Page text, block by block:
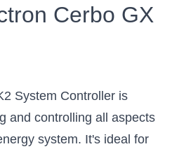
Cerbo GX
System Controller is
and controlling all aspects
system. It's ideal for